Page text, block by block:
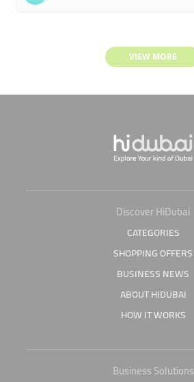
VIEW MORE
Discover HiDubai
CATEGORIES
SHOPPING OFFERS
BUSINESS NEWS
ABOUT HIDUBAI
HOW IT WORKS
Business Solutions